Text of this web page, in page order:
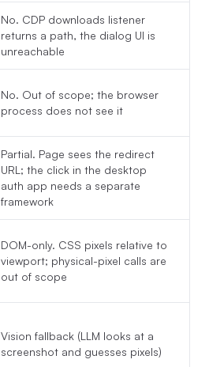
No. CDP downloads listener
returns a path, the dialog UI is
unreachable
No. Out of scope; the browser
process does not see it
Partial. Page sees the redirect
URL; the click in the desktop
auth app needs a separate
framework
DOM-only. CSS pixels relative to
viewport; physical-pixel calls are
out of scope
Vision fallback (LLM looks at a
screenshot and guesses pixels)